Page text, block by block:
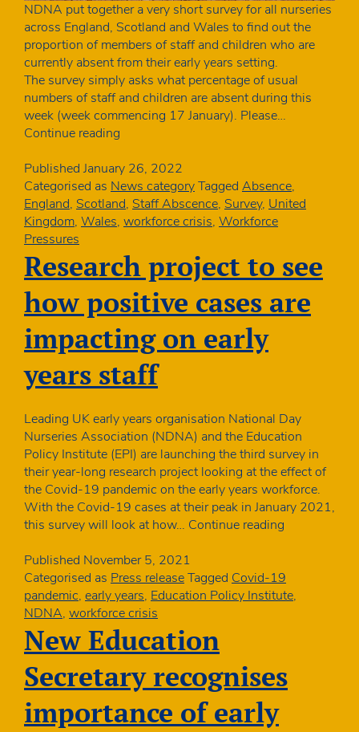
NDNA put together a very short survey for all nurseries
across England, Scotland and Wales to find out the
proportion of members of staff and children who are
currently absent from their early years setting.
The survey simply asks what percentage of usual
numbers of staff and children are absent during this
week (week commencing 17 January). Please…
Continue reading
nursery
staff
and
children
absent
–
January
quick
poll
Published January 26, 2022
Categorised as News categoryTagged Absence,
England, Scotland, Staff Abscence, Survey, United
Kingdom, Wales, workforce crisis, Workforce
Pressures
Research project to see
how positive cases are
impacting on early
years staff
Leading UK early years organisation National Day
Nurseries Association (NDNA) and the Education
Policy Institute (EPI) are launching the third survey in
their year-long research project looking at the effect of
the Covid-19 pandemic on the early years workforce.
With the Covid-19 cases at their peak in January 2021,
this survey will look at how… Continue reading
see
how
on
Published November 5, 2021
Categorised as Press releaseTagged Covid-19
pandemic, early years, Education Policy Institute,
NDNA, workforce crisis
New Education
Secretary recognises
importance of early